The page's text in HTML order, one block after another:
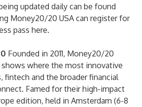
updated daily can be found
Money20/20 USA can register for
pass here.
Founded in 2011, Money20/20
where the most innovative
fintech and the broader financial
Famed for their high-impact
edition, held in Amsterdam (6-8